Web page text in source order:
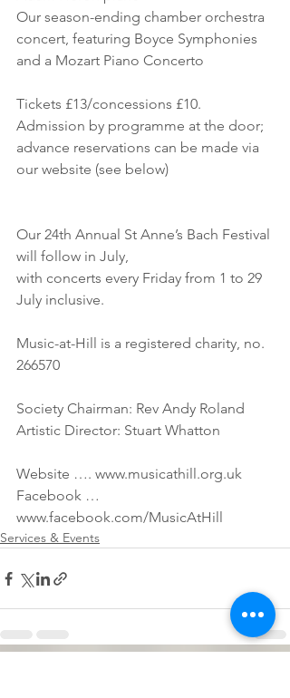
Our season-ending chamber orchestra
concert, featuring Boyce Symphonies
and a Mozart Piano Concerto
Tickets £13/concessions £10.
Admission by programme at the door;
advance reservations can be made via
our website (see below)
Our 24th Annual St Anne’s Bach Festival
will follow in July,
with concerts every Friday from 1 to 29
July inclusive.
Music-at-Hill is a registered charity, no.
266570
Society Chairman: Rev Andy Roland
Artistic Director: Stuart Whatton
Website …. www.musicathill.org.uk
Facebook …
www.facebook.com/MusicAtHill
Services & Events